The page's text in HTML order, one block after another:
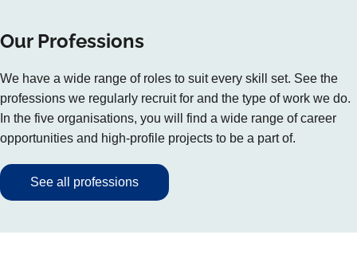
Our Professions
We have a wide range of roles to suit every skill set. See the
professions we regularly recruit for and the type of work we do.
In the five organisations, you will find a wide range of career
opportunities and high-profile projects to be a part of.
See all professions